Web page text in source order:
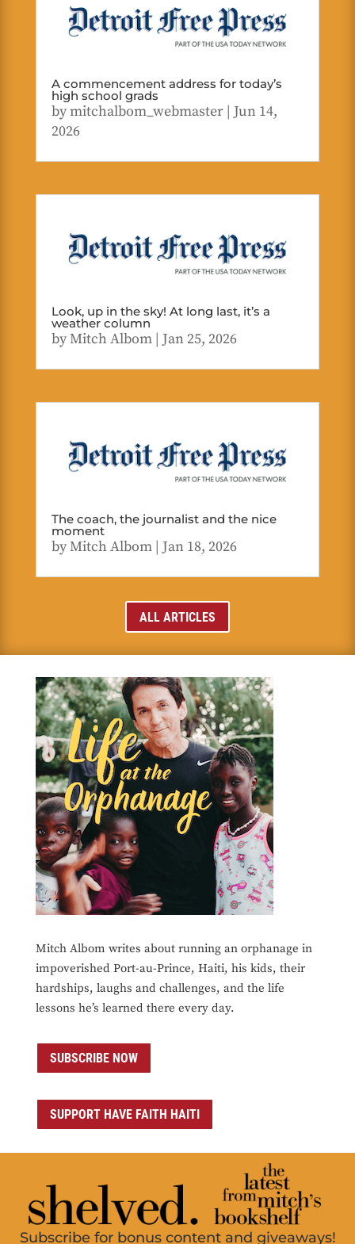
A commencement address for today’s
high school grads
bymitchalbom_webmaster| Jun 14,
2026
Look, up in the sky! At long last, it’s a
weather column
byMitch Albom| Jan 25, 2026
The coach, the journalist and the nice
moment
byMitch Albom| Jan 18, 2026
ALL ARTICLES
Mitch Albom writes about running an orphanage in
impoverished Port-au-Prince, Haiti, his kids, their
hardships, laughs and challenges, and the life
lessons he’s learned there every day.
SUBSCRIBE NOW
SUPPORT HAVE FAITH HAITI
Subscribe for bonus content and giveaways!